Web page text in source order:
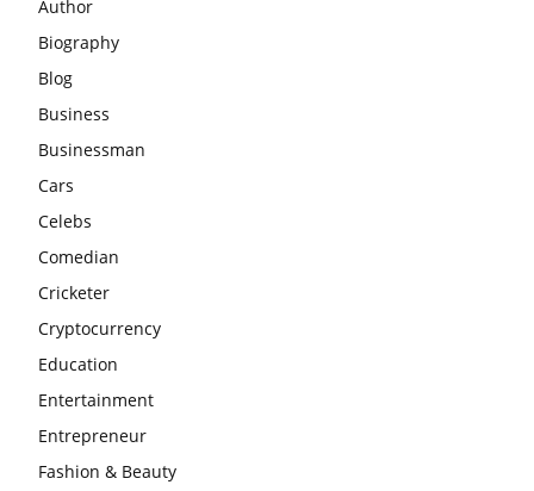
Author
Biography
Blog
Business
Businessman
Cars
Celebs
Comedian
Cricketer
Cryptocurrency
Education
Entertainment
Entrepreneur
Fashion & Beauty